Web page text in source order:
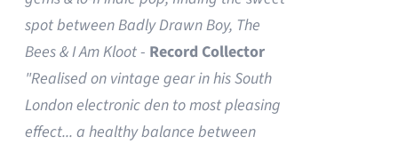
spot between Badly Drawn Boy, The
Bees & I Am Kloot- Record Collector
"Realised on vintage gear in his South
London electronic den to most pleasing
effect... a healthy balance between